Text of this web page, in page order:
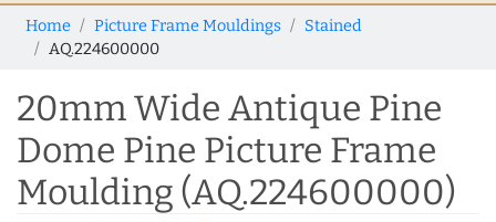
Home Picture Frame Mouldings
Stained
AQ.224600000
20mm Wide Antique Pine
Dome Pine Picture Frame
Moulding (AQ.224600000)